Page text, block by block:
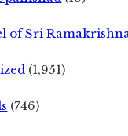
of Sri
(1,951)
(746)